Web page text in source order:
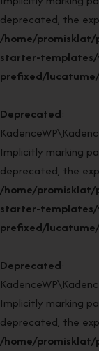
deprecated, the
/home/
starter-
prefixed/
Deprecated:
Implicitly marking
deprecated, the
/home/
starter-
prefixed/
Deprecated:
Implicitly marking
deprecated, the
/home/